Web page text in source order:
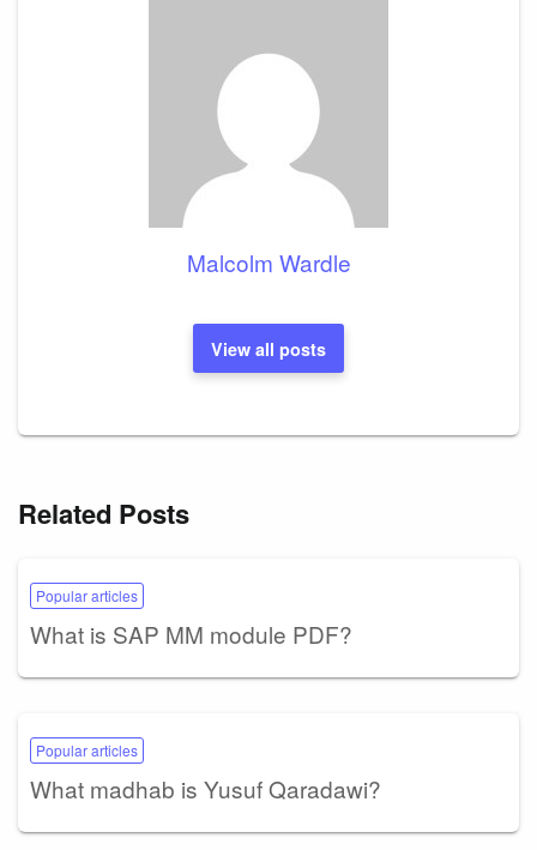
Malcolm Wardle
View all posts
Related Posts
Popular articles
What is SAP MM module PDF?
Popular articles
What madhab is Yusuf Qaradawi?